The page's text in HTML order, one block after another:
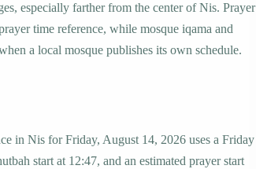
especially farther from the center of Nis. Prayer
time reference, while mosque iqama and
a local mosque publishes its own schedule.
in Nis for Friday, August 14, 2026 uses a Friday
start at 12:47, and an estimated prayer start